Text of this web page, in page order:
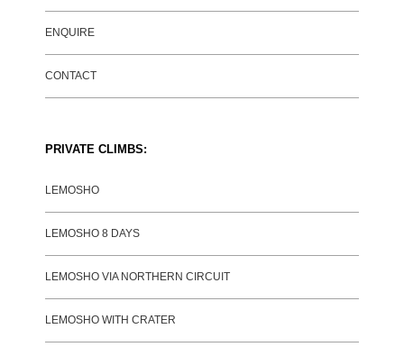
ENQUIRE
CONTACT
PRIVATE CLIMBS:
LEMOSHO
LEMOSHO 8 DAYS
LEMOSHO VIA NORTHERN CIRCUIT
LEMOSHO WITH CRATER